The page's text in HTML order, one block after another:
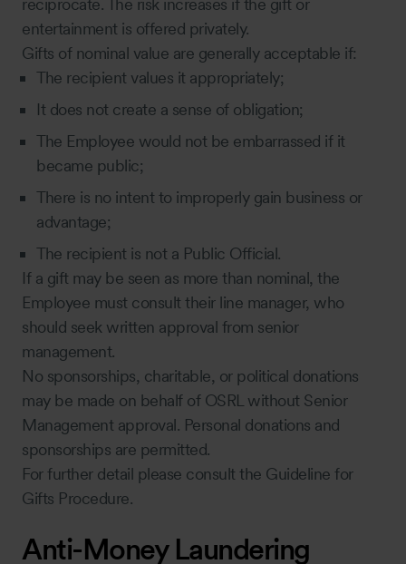
reciprocate. The risk increases if the gift or
entertainment is offered privately.
Gifts of nominal value are generally acceptable if:
The recipient values it appropriately;
It does not create a sense of obligation;
The Employee would not be embarrassed if it
became public;
There is no intent to improperly gain business or
advantage;
The recipient is not a Public Official.
If a gift may be seen as more than nominal, the
Employee must consult their line manager, who
should seek written approval from senior
management.
No sponsorships, charitable, or political donations
may be made on behalf of OSRL without Senior
Management approval. Personal donations and
sponsorships are permitted.
For further detail please consult the Guideline for
Gifts Procedure.
Anti-Money Laundering